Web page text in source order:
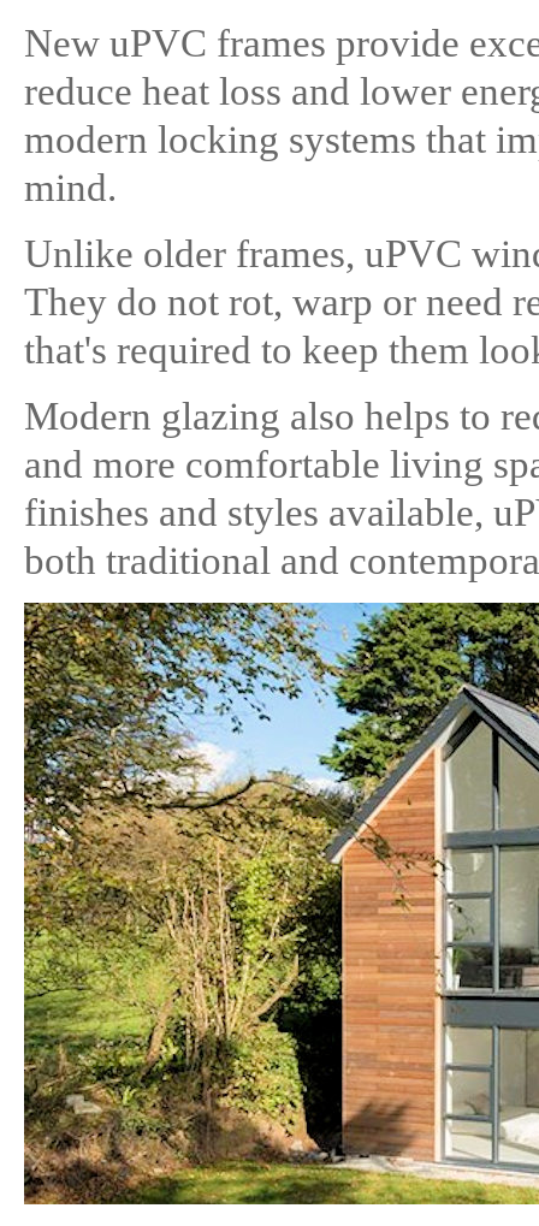
New uPVC frames provide
reduce heat loss and lower
modern locking systems that
mind.
Unlike older frames, uPVC
They do not rot, warp or need
that's required to keep them
Modern glazing also helps to
and more comfortable living
finishes and styles available,
both traditional and